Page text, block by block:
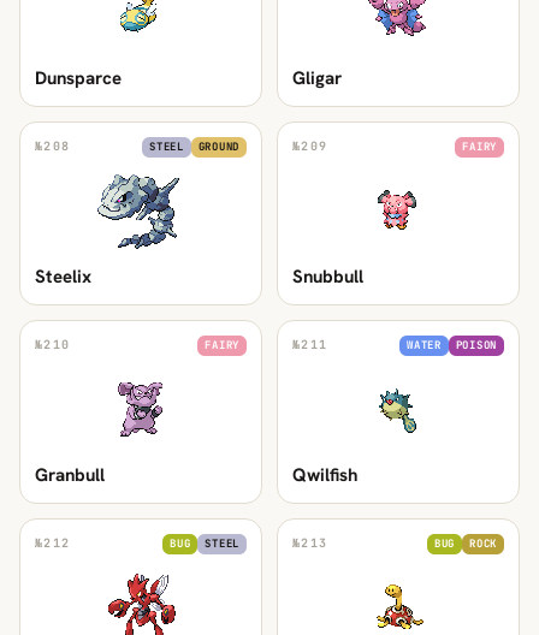
Dunsparce Gligar
№208 STEEL GROUND
Steelix
№209 FAIRY
Snubbull
№210 FAIRY
Granbull
№211 WATER POISON
Qwilfish
№212 BUG STEEL №213 BUG ROCK